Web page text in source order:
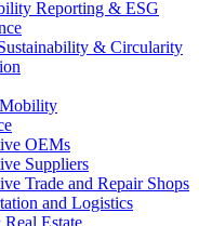
Reporting & ESG
& Circularity
OEMs
Suppliers
Trade and Repair Shops
and Logistics
Estate